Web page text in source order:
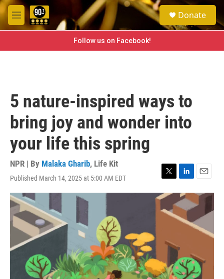
Skip to main content
M
e
e
a
h
Donate
Follow us on Facebook!
5 nature-inspired ways to
bring joy and wonder into
your life this spring
NPR | By Malaka Gharib, Life Kit
Published March 14, 2025 at 5:00 AM EDT
T
w
i
t
L
i
n
k
e
n
E
m
a
i
l